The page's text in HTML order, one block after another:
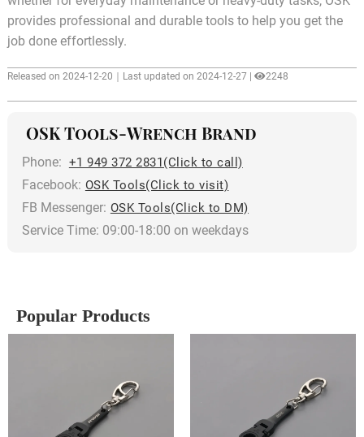
provides professional and durable tools to help you get the
job done effortlessly.
Released on 2024-12-20｜Last updated on 2024-12-27 | 2248
OSK Tools-Wrench Brand
Phone: +1 949 372 2831(Click to call)
Facebook: OSK Tools(Click to visit)
FB Messenger: OSK Tools(Click to DM)
Service Time: 09:00-18:00 on weekdays
Popular Products